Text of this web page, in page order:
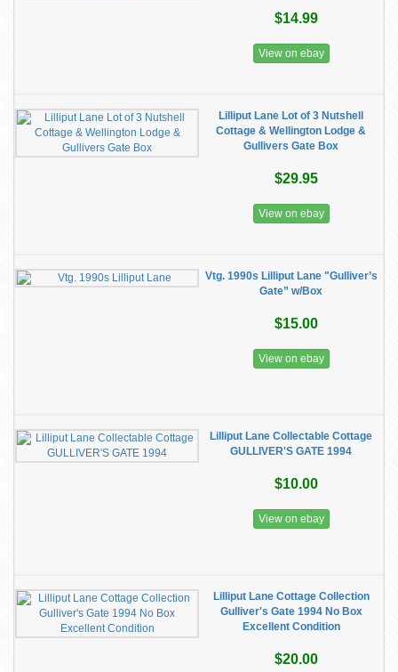
$14.99
View on ebay
Lilliput Lane Lot of 3 Nutshell
Cottage & Wellington Lodge &
Gullivers Gate Box
$29.95
View on ebay
Vtg. 1990s Lilliput Lane "Gulliver’s
Gate” w/Box
$15.00
View on ebay
Lilliput Lane Collectable Cottage
GULLIVER'S GATE 1994
$10.00
View on ebay
Lilliput Lane Cottage Collection
Gulliver's Gate 1994 No Box
Excellent Condition
$20.00